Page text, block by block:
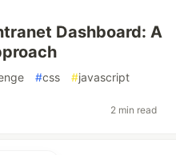
Dashboard: A
#css #javascript
2 min read